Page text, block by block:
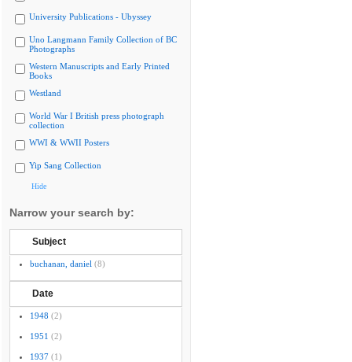
University Publications - Ubyssey
Uno Langmann Family Collection of BC
Photographs
Western Manuscripts and Early Printed
Books
Westland
World War I British press photograph
collection
WWI & WWII Posters
Yip Sang Collection
Hide
Narrow your search by:
Subject
buchanan, daniel (8)
Date
1948 (2)
1951 (2)
1937 (1)